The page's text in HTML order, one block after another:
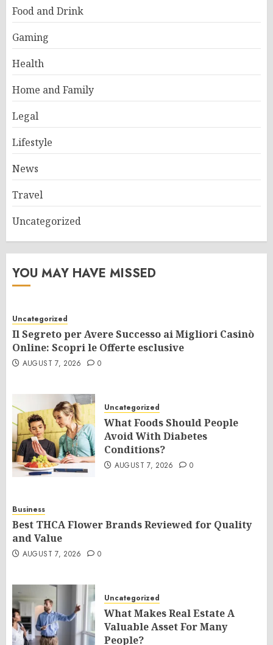
Food and Drink
Gaming
Health
Home and Family
Legal
Lifestyle
News
Travel
Uncategorized
YOU MAY HAVE MISSED
Uncategorized
Il Segreto per Avere Successo ai Migliori Casinò
Online: Scopri le Offerte esclusive
AUGUST 7, 2026 0
Uncategorized
What Foods Should People
Avoid With Diabetes
Conditions?
AUGUST 7, 2026 0
Business
Best THCA Flower Brands Reviewed for Quality
and Value
AUGUST 7, 2026 0
Uncategorized
What Makes Real Estate A
Valuable Asset For Many
People?